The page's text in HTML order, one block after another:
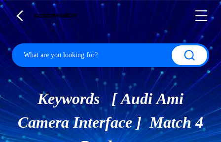
Keywords [ Audi Ami
Camera Interface ] Match 4